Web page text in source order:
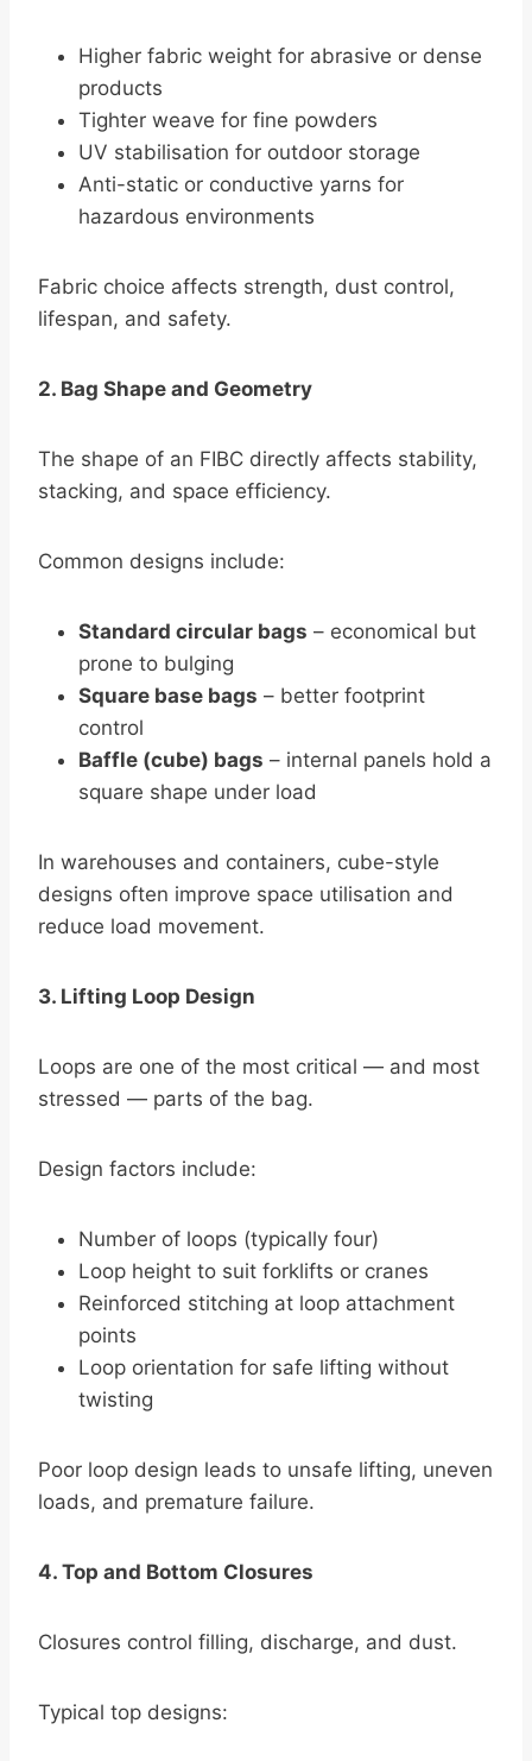
Higher fabric weight for abrasive or dense
products
Tighter weave for fine powders
UV stabilisation for outdoor storage
Anti-static or conductive yarns for
hazardous environments
Fabric choice affects strength, dust control,
lifespan, and safety.
2. Bag Shape and Geometry
The shape of an FIBC directly affects stability,
stacking, and space efficiency.
Common designs include:
Standard circular bags – economical but
prone to bulging
Square base bags – better footprint
control
Baffle (cube) bags – internal panels hold a
square shape under load
In warehouses and containers, cube-style
designs often improve space utilisation and
reduce load movement.
3. Lifting Loop Design
Loops are one of the most critical — and most
stressed — parts of the bag.
Design factors include:
Number of loops (typically four)
Loop height to suit forklifts or cranes
Reinforced stitching at loop attachment
points
Loop orientation for safe lifting without
twisting
Poor loop design leads to unsafe lifting, uneven
loads, and premature failure.
4. Top and Bottom Closures
Closures control filling, discharge, and dust.
Typical top designs: